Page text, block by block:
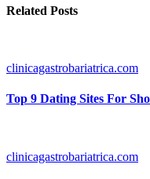
Related Posts
clinicagastrobariatrica.com
Top 9 Dating Sites For
clinicagastrobariatrica.com